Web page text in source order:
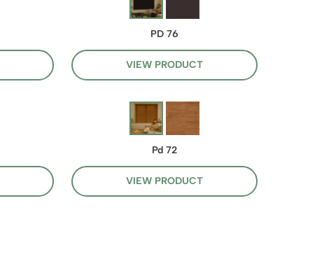
PD 76
VIEW PRODUCT
Pd 72
VIEW PRODUCT